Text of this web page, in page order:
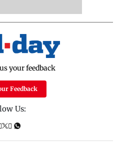
your feedback
Feedback
Us: